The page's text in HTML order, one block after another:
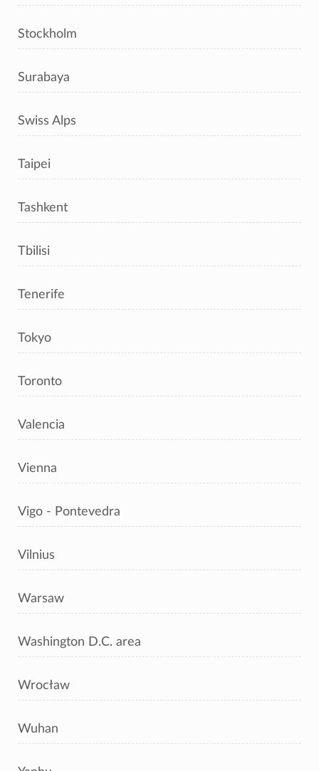
Stockholm
Surabaya
Swiss Alps
Taipei
Tashkent
Tbilisi
Tenerife
Tokyo
Toronto
Valencia
Vienna
Vigo - Pontevedra
Vilnius
Warsaw
Washington D.C. area
Wrocław
Wuhan